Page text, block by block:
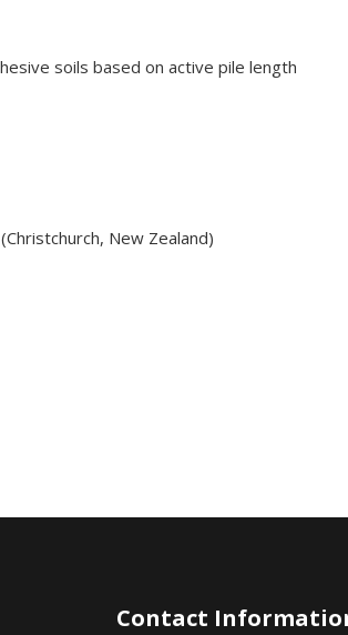
soils based on active pile length
New Zealand)
Contact